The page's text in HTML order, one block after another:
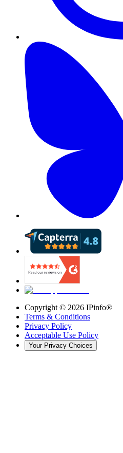
Copyright © 2026 IPinfo®
Terms & Conditions
Privacy Policy
Acceptable Use Policy
Your Privacy Choices